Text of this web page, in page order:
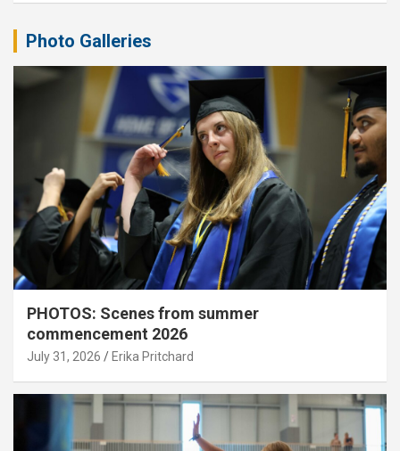
Photo Galleries
PHOTOS: Scenes from summer
commencement 2026
July 31, 2026 Erika Pritchard